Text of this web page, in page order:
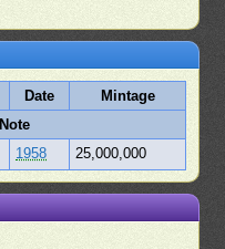
Date
Mintage
Note
1958 25,000,000